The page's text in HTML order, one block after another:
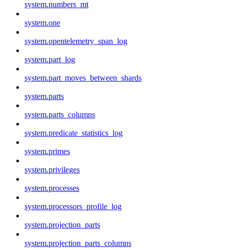
system.numbers_mt
system.one
system.opentelemetry_span_log
system.part_log
system.part_moves_between_shards
system.parts
system.parts_columns
system.predicate_statistics_log
system.primes
system.privileges
system.processes
system.processors_profile_log
system.projection_parts
system.projection_parts_columns